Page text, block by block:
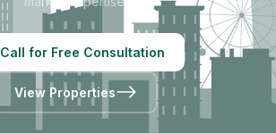
Call for Free Consultation
View Properties